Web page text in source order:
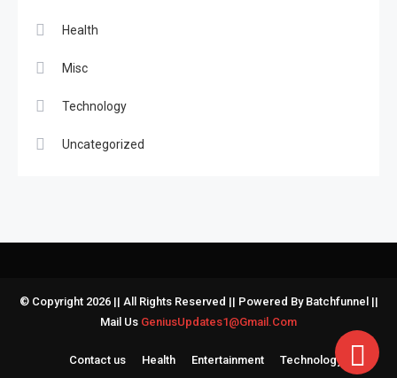
Health
Misc
Technology
Uncategorized
© Copyright 2026 || All Rights Reserved || Powered By Batchfunnel ||
Mail Us GeniusUpdates1@Gmail.Com
Contact us Health Entertainment Technology